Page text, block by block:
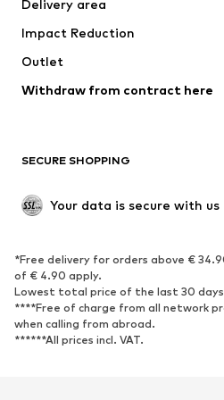
Occasions
Upcycling
Low shoes
Exclusive
SPORTSWEAR
Sportswear
Sports shoes
Sports accessories
Delivery area
Impact Reduction
Outlet
Withdraw from contract here
SECURE SHOPPING
Your data is secure with us
*Free delivery for orders above €
of € 4.90 apply.
Lowest total price of the last 30
****Free of charge from all network
when calling from abroad.
******All prices incl. VAT.